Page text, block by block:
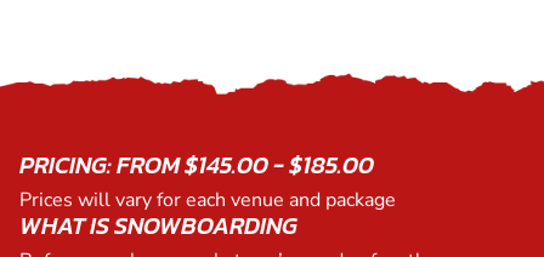
PRICING: FROM $145.00 - $185.00
Prices will vary for each venue and package
WHAT IS SNOWBOARDING